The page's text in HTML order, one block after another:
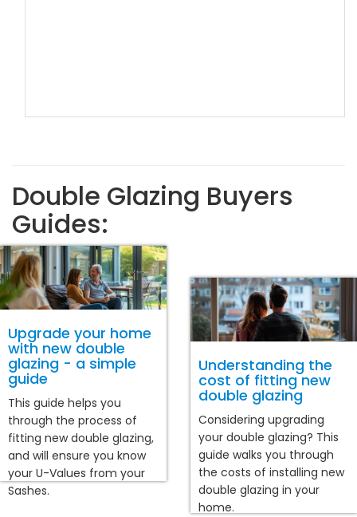
Double Glazing Buyers
Guides:
Upgrade your home
with new double
glazing - a simple
guide
This guide helps you
through the process of
fitting new double glazing,
and will ensure you know
your U-Values from your
Sashes.
Understanding the
cost of fitting new
double glazing
Considering upgrading
your double glazing? This
guide walks you through
the costs of installing new
double glazing in your
home.